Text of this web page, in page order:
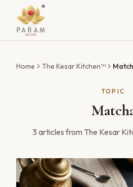
Home The Kesar Kitchen™
TOPIC
3 articlesfrom The Kesar